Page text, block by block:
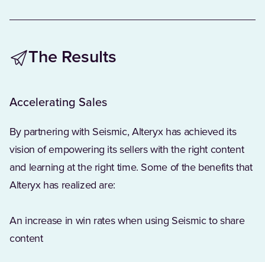
The Results
Accelerating Sales
By partnering with Seismic, Alteryx has achieved its
vision of empowering its sellers with the right content
and learning at the right time. Some of the benefits that
Alteryx has realized are:
An increase in win rates when using Seismic to share
content